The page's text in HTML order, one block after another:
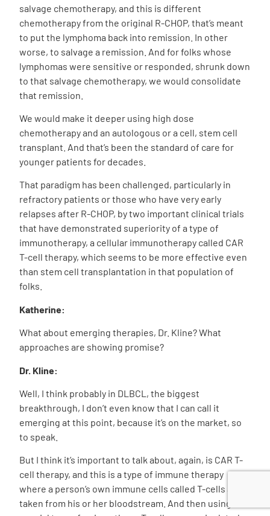
salvage chemotherapy, and this is different
chemotherapy from the original R-CHOP, that’s meant
to put the lymphoma back into remission. In other
worse, to salvage a remission. And for folks whose
lymphomas were sensitive or responded, shrunk down
to that salvage chemotherapy, we would consolidate
that remission.
We would make it deeper using high dose
chemotherapy and an autologous or a cell, stem cell
transplant. And that’s been the standard of care for
younger patients for decades.
That paradigm has been challenged, particularly in
refractory patients or those who have very early
relapses after R-CHOP, by two important clinical trials
that have demonstrated superiority of a type of
immunotherapy, a cellular immunotherapy called CAR
T-cell therapy, which seems to be more effective even
than stem cell transplantation in that population of
folks.
Katherine:
What about emerging therapies, Dr. Kline? What
approaches are showing promise?
Dr. Kline:
Well, I think probably in DLBCL, the biggest
breakthrough, I don’t even know that I can call it
emerging at this point, because it’s on the market, so
to speak.
But I think it’s important to talk about, again, is CAR T-
cell therapy, and this is a type of immune therapy
where a person’s own immune cells called T-cells are
taken from his or her bloodstream. And then using a